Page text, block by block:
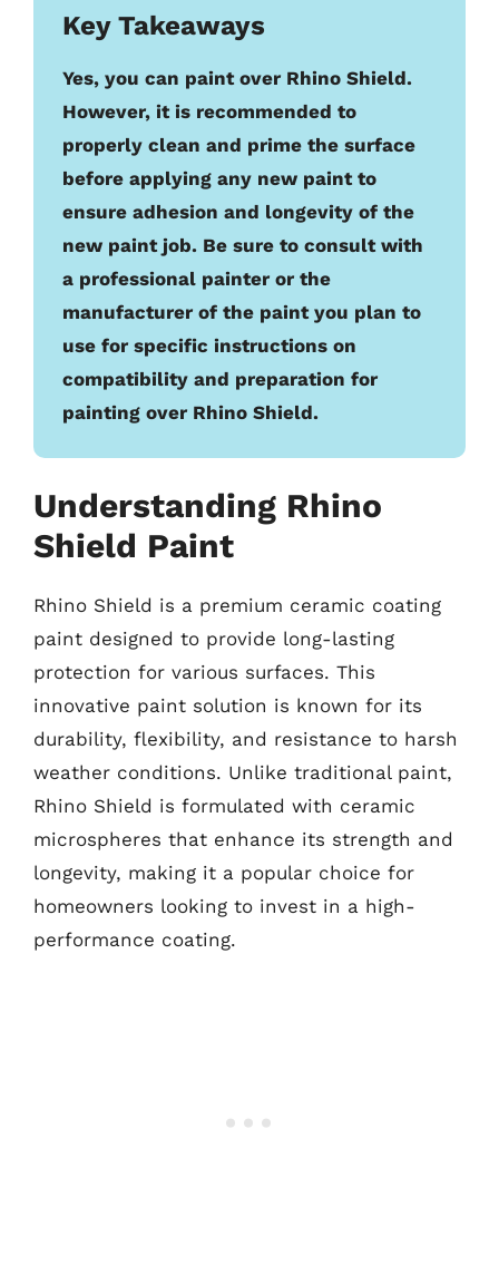
Key Takeaways
Yes, you can paint over Rhino Shield.
However, it is recommended to
properly clean and prime the surface
before applying any new paint to
ensure adhesion and longevity of the
new paint job. Be sure to consult with
a professional painter or the
manufacturer of the paint you plan to
use for specific instructions on
compatibility and preparation for
painting over Rhino Shield.
Understanding Rhino
Shield Paint
Rhino Shield is a premium ceramic coating
paint designed to provide long-lasting
protection for various surfaces. This
innovative paint solution is known for its
durability, flexibility, and resistance to harsh
weather conditions. Unlike traditional paint,
Rhino Shield is formulated with ceramic
microspheres that enhance its strength and
longevity, making it a popular choice for
homeowners looking to invest in a high-
performance coating.